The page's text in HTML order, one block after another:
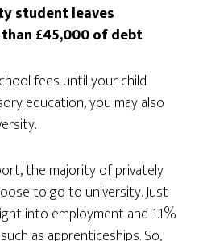
student leaves
£45,000 of debt
fees until your child
education, you may also
the majority of privately
to go to university. Just
into employment and 1.1%
as apprenticeships. So,